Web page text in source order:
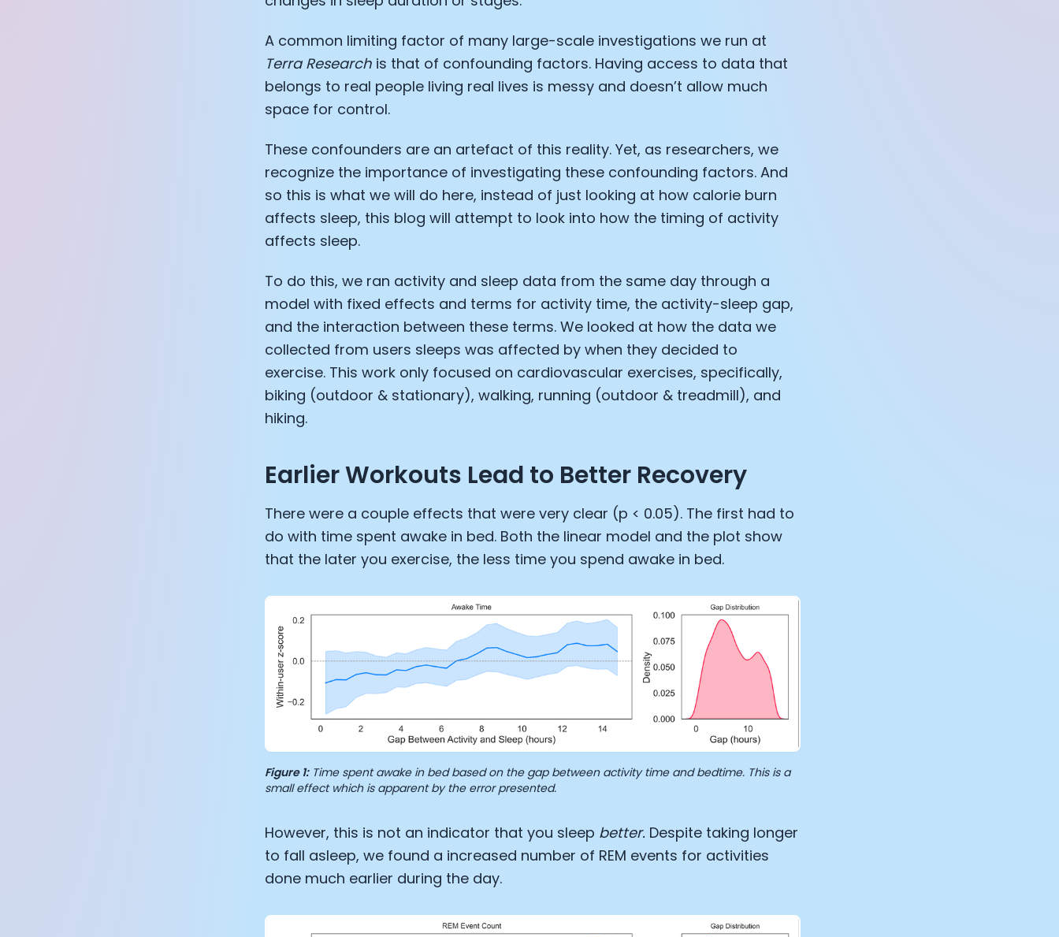
A common limiting factor of many large-scale investigations we run at
Terra Research is that of confounding factors. Having access to data that
belongs to real people living real lives is messy and doesn’t allow much
space for control.
These confounders are an artefact of this reality. Yet, as researchers, we
recognize the importance of investigating these confounding factors. And
so this is what we will do here, instead of just looking at how calorie burn
affects sleep, this blog will attempt to look into how the timing of activity
affects sleep.
To do this, we ran activity and sleep data from the same day through a
model with fixed effects and terms for activity time, the activity-sleep gap,
and the interaction between these terms. We looked at how the data we
collected from users sleeps was affected by when they decided to
exercise. This work only focused on cardiovascular exercises, specifically,
biking (outdoor & stationary), walking, running (outdoor & treadmill), and
hiking.
Earlier Workouts Lead to Better Recovery
There were a couple effects that were very clear (p < 0.05). The first had to
do with time spent awake in bed. Both the linear model and the plot show
that the later you exercise, the less time you spend awake in bed.
Figure 1:Time spent awake in bed based on the gap between activity time and bedtime. This is a
small effect which is apparent by the error presented.
However, this is not an indicator that you sleep better. Despite taking longer
to fall asleep, we found a increased number of REM events for activities
done much earlier during the day.